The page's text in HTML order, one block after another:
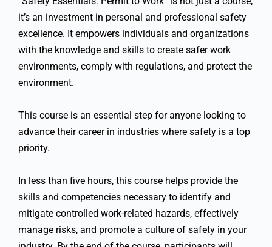
it’s an investment in personal and professional safety
excellence. It empowers individuals and organizations
with the knowledge and skills to create safer work
environments, comply with regulations, and protect the
environment.
This course is an essential step for anyone looking to
advance their career in industries where safety is a top
priority.
In less than five hours, this course helps provide the
skills and competencies necessary to identify and
mitigate controlled work-related hazards, effectively
manage risks, and promote a culture of safety in your